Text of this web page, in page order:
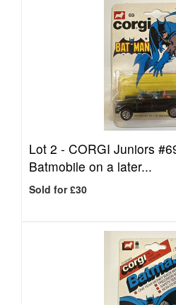
Lot 2 - CORGI Juniors
Batmobile on a later...
Sold for £30